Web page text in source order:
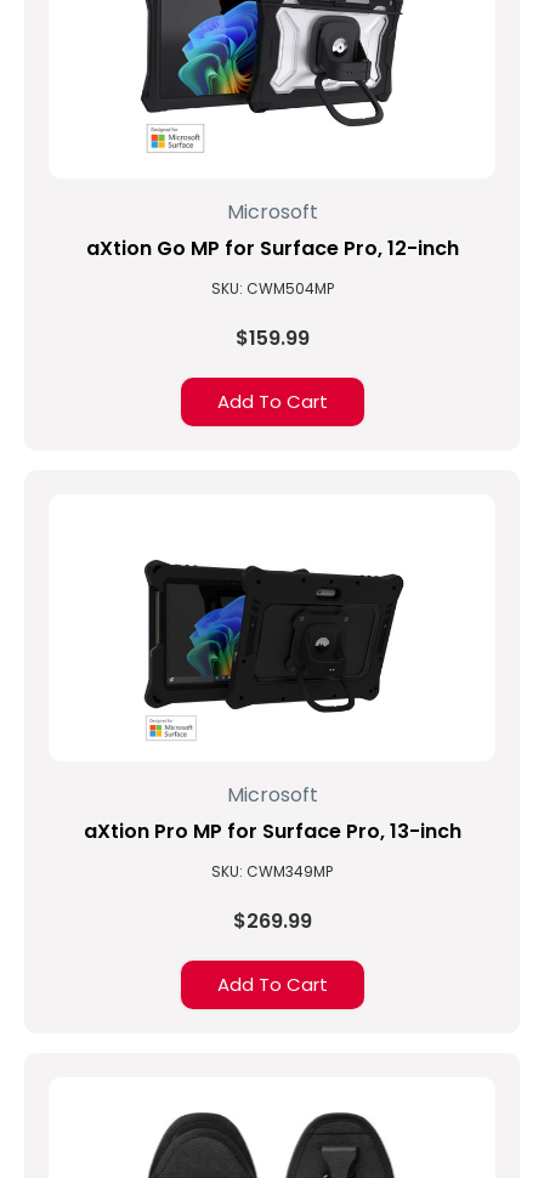
Microsoft
aXtion Go MP for Surface Pro, 12-inch
SKU: CWM504MP
$159.99
Add To Cart
Microsoft
aXtion Pro MP for Surface Pro, 13-inch
SKU: CWM349MP
$269.99
Add To Cart